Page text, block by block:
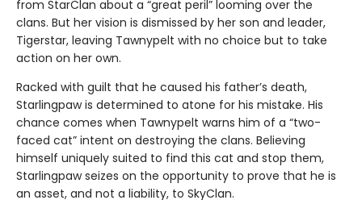
from StarClan about a “great peril” looming over the
clans. But her vision is dismissed by her son and leader,
Tigerstar, leaving Tawnypelt with no choice but to take
action on her own.
Racked with guilt that he caused his father’s death,
Starlingpaw is determined to atone for his mistake. His
chance comes when Tawnypelt warns him of a “two-
faced cat” intent on destroying the clans. Believing
himself uniquely suited to find this cat and stop them,
Starlingpaw seizes on the opportunity to prove that he is
an asset, and not a liability, to SkyClan.